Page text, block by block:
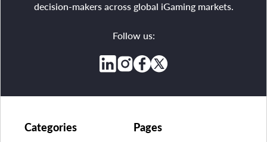
decision-makers across global iGaming markets.
Follow us:
Pages
Categories